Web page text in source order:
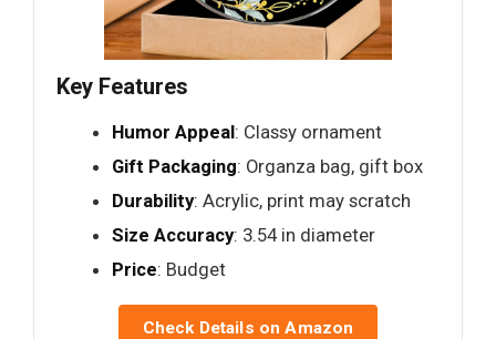
Key Features
Humor Appeal: Classy ornament
Gift Packaging: Organza bag, gift box
Durability: Acrylic, print may scratch
Size Accuracy: 3.54 in diameter
Price: Budget
Check Details on Amazon